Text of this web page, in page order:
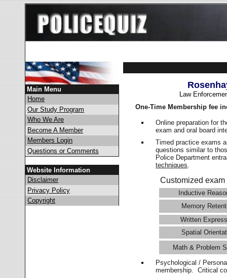
Main Menu
Home
Our Study Program
Who We Are
Become A Member
Members Login
Questions or Comments
Website Information
Disclaimer
Privacy Policy
Copyright
Law
One-Time Membership fee
Online preparation for
exam and oral board
Timed practice exams
questions similar to
Police Department
techniques.
Customized
Inductive
Memory
Written
Spatial
Math & Problem
Psychological /
membership. Critical